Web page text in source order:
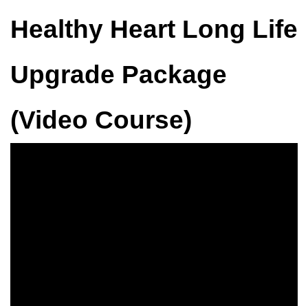
Healthy Heart Long Life
Upgrade Package
(Video Course)